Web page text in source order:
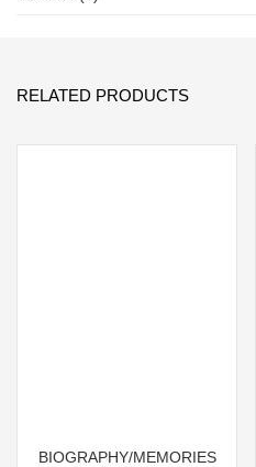
RELATED PRODUCTS
BIOGRAPHY/MEMORIES